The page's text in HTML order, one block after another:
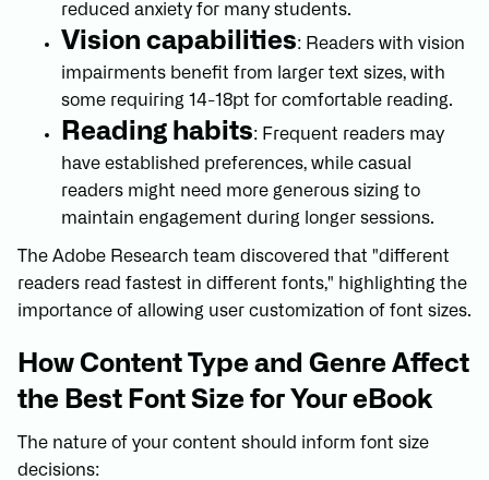
reduced anxiety for many students.
Vision capabilities: Readers with vision
impairments benefit from larger text sizes, with
some requiring 14-18pt for comfortable reading.
Reading habits: Frequent readers may
have established preferences, while casual
readers might need more generous sizing to
maintain engagement during longer sessions.
The Adobe Research team discovered that "different
readers read fastest in different fonts," highlighting the
importance of allowing user customization of font sizes.
How Content Type and Genre Affect
the Best Font Size for Your eBook
The nature of your content should inform font size
decisions: